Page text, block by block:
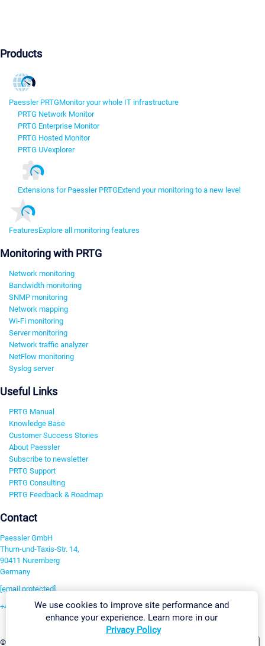
Products
Paessler PRTGMonitor your whole IT infrastructure
PRTG Network Monitor
PRTG Enterprise Monitor
PRTG Hosted Monitor
PRTG UVexplorer
Extensions for Paessler PRTGExtend your monitoring to a new level
FeaturesExplore all monitoring features
Monitoring with PRTG
Network monitoring
Bandwidth monitoring
SNMP monitoring
Network mapping
Wi-Fi monitoring
Server monitoring
Network traffic analyzer
NetFlow monitoring
Syslog server
Useful Links
PRTG Manual
Knowledge Base
Customer Success Stories
About Paessler
Subscribe to newsletter
PRTG Support
PRTG Consulting
PRTG Feedback & Roadmap
Contact
Paessler GmbH
Thurn-und-Taxis-Str. 14,
90411 Nuremberg
Germany
[email protected]
+49 911 93775-0
©2026 Paessler GmbH
We use cookies to improve site performance and
enhance your experience. Learn more in our
Privacy Policy